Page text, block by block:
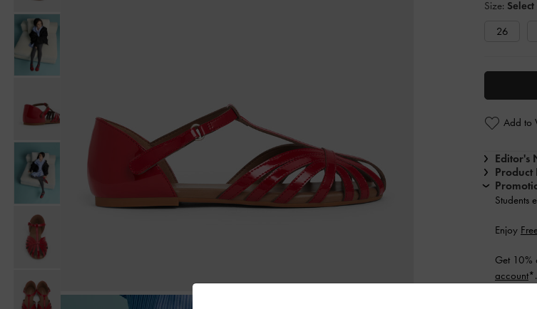
Size: Select
26
Add to
Editor's
Product
Students
Enjoy
Get 10%
account*.